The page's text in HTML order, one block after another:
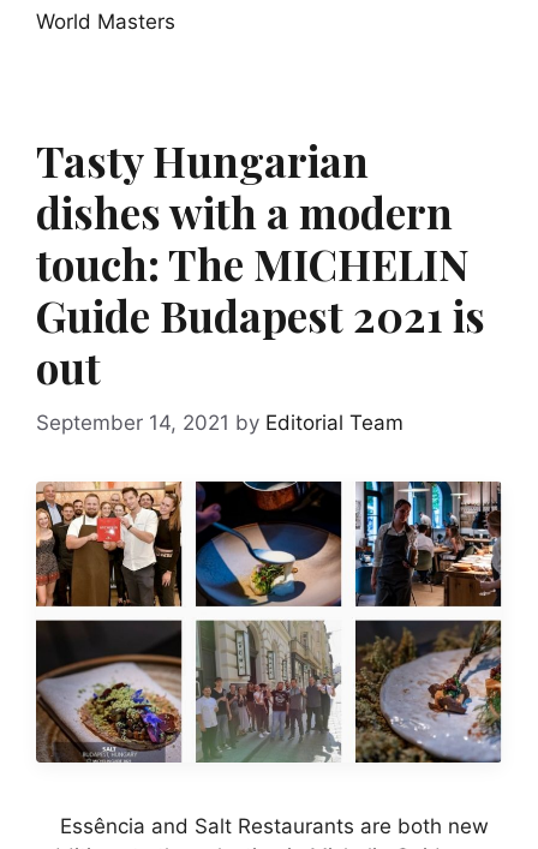
World Masters
Tasty Hungarian
dishes with a modern
touch: The MICHELIN
Guide Budapest 2021 is
out
September 14, 2021 by Editorial Team
Essência and Salt Restaurants are both new